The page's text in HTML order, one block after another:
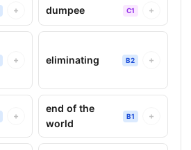
+ dumpee C1 +
+ eliminating B2 +
+
end of the
world
B1 +